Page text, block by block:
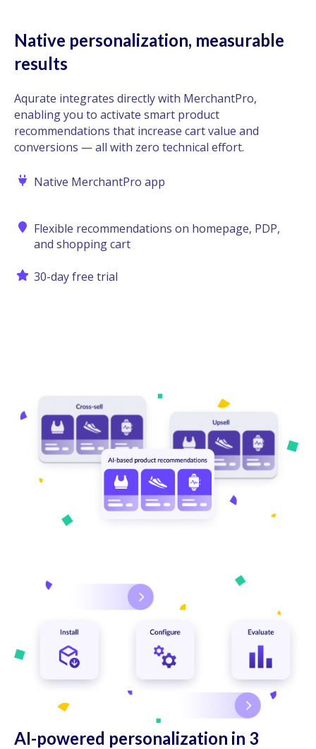
Native personalization, measurable
results
Aqurate integrates directly with MerchantPro,
enabling you to activate smart product
recommendations that increase cart value and
conversions — all with zero technical effort.
Native MerchantPro app
Flexible recommendations on homepage, PDP,
and shopping cart
30-day free trial
AI-powered personalization in 3